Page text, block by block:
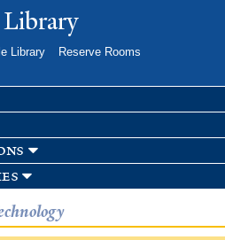
to
Library
Reserve Rooms